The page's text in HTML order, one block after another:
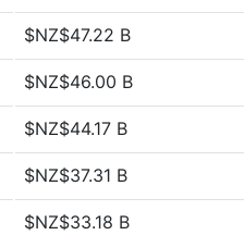
$NZ$47.22 B
$NZ$46.00 B
$NZ$44.17 B
$NZ$37.31 B
$NZ$33.18 B